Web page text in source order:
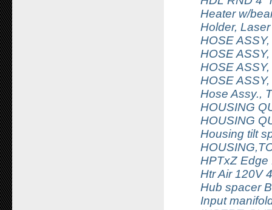
Heater w/
Holder,
HOSE
HOSE
HOSE
HOSE
Hose Assy.,
HOUSING
HOUSING
Housing tilt
HPTxZ Edge
Htr Air 120V
Hub spacer
Input